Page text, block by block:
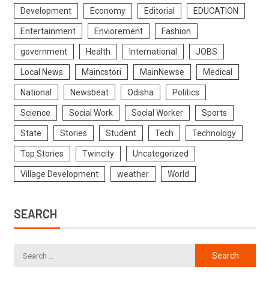
Development Economy Editorial EDUCATION
Entertainment Enviorement Fashion
government Health International JOBS
Local News Maincstori MainNewse Medical
National Newsbeat Odisha Politics
Science Social Work Social Worker Sports
State Stories Student Tech Technology
Top Stories Twincity Uncategorized
Village Development weather World
SEARCH